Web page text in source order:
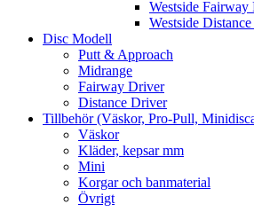
Westside Fairway
Westside
Disc Modell
Putt & Approach
Midrange
Fairway Driver
Distance Driver
Tillbehör (Väskor, Pro-Pull,
Väskor
Kläder, kepsar mm
Mini
Korgar och banmaterial
Övrigt